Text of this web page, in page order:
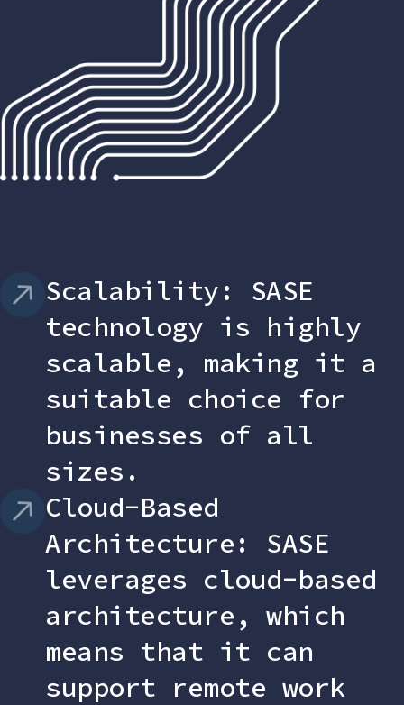
Scalability: SASE
technology is highly
scalable, making it a
suitable choice for
businesses of all
sizes.
Cloud-Based
Architecture: SASE
leverages cloud-based
architecture, which
means that it can
support remote work